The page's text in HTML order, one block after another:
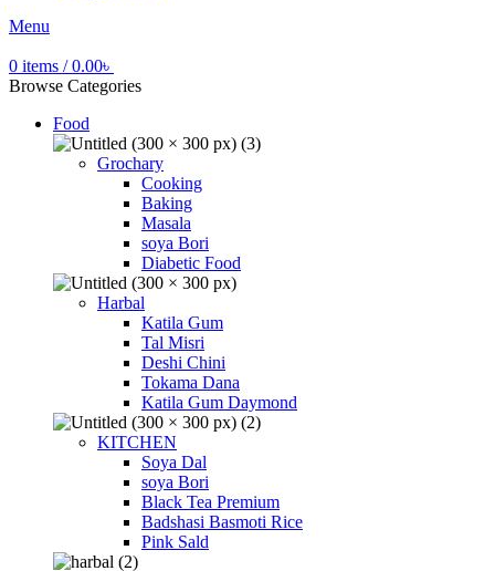
Menu
0 items / 0.00৳
Browse Categories
Food
Grochary
Cooking
Baking
Masala
soya Bori
Diabetic Food
Harbal
Katila Gum
Tal Misri
Deshi Chini
Tokama Dana
Katila Gum Daymond
KITCHEN
Soya Dal
soya Bori
Black Tea Premium
Badshasi Basmoti Rice
Pink Sald